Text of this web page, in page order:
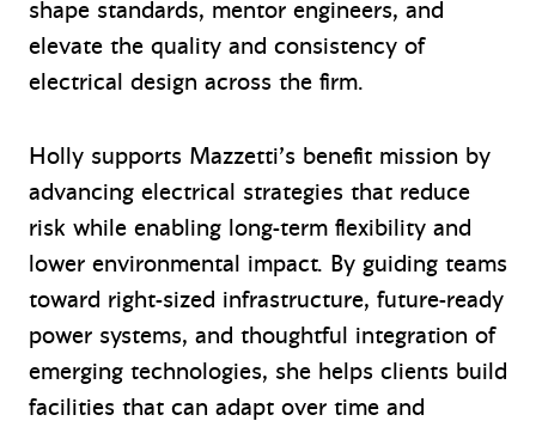
shape standards, mentor engineers, and
elevate the quality and consistency of
electrical design across the firm.
Holly supports Mazzetti’s benefit mission by
advancing electrical strategies that reduce
risk while enabling long-term flexibility and
lower environmental impact. By guiding teams
toward right-sized infrastructure, future-ready
power systems, and thoughtful integration of
emerging technologies, she helps clients build
facilities that can adapt over time and